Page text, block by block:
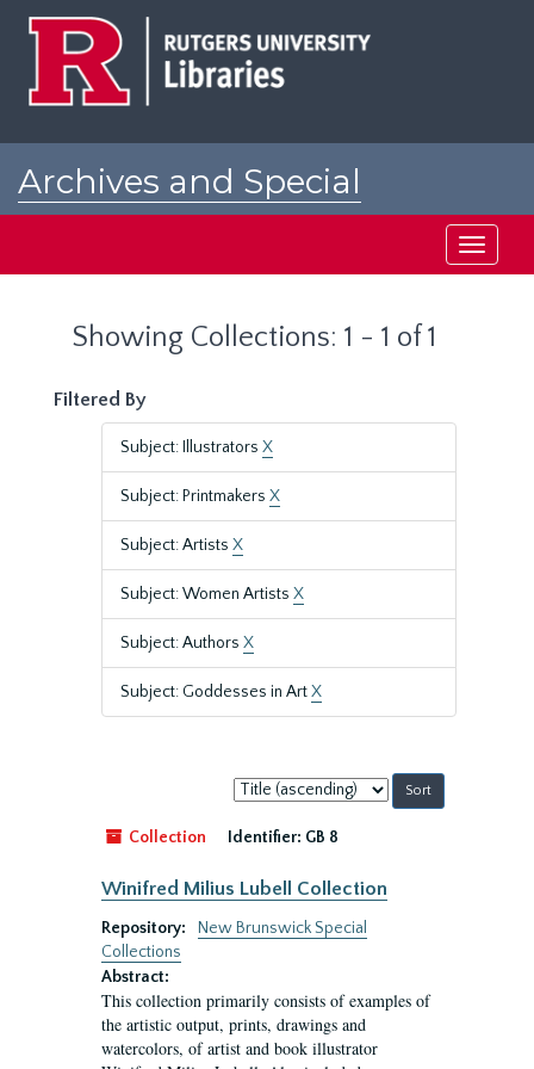
Archives and Special
Toggle
Showing Collections: 1 - 1 of 1
Filtered By
Subject: Illustrators X
Subject: Printmakers X
Subject: Artists X
Subject: Women Artists X
Subject: Authors X
Subject: Goddesses in ArtX
Sort
by:
Collection
Identifier: GB 8
Winifred Milius Lubell Collection
Repository:
New Brunswick Special
Collections
Abstract:
This collection primarily consists of examples of
the artistic output, prints, drawings and
watercolors, of artist and book illustrator